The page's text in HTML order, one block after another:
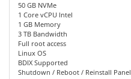
50 GB NVMe
1 Core vCPU Intel
1 GB Memory
3 TB Bandwidth
Full root access
Linux OS
BDIX Supported
Shutdown / Reboot / Reinstall Panel